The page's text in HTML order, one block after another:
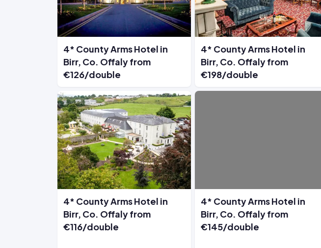
4* County Arms Hotel in
Birr, Co. Offaly from
€126/double
4* County Arms Hotel in
Birr, Co. Offaly from
€198/double
4* County Arms Hotel in
Birr, Co. Offaly from
€116/double
4* County Arms Hotel in
Birr, Co. Offaly from
€145/double